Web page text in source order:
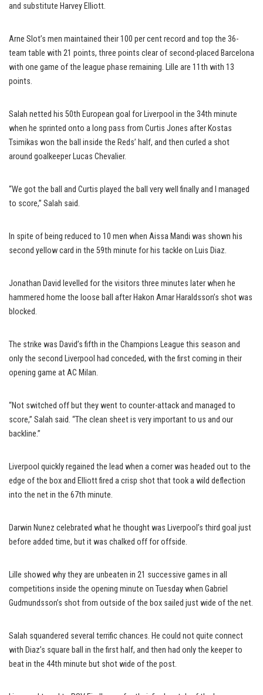
and substitute Harvey Elliott.
Arne Slot’s men maintained their 100 per cent record and top the 36-
team table with 21 points, three points clear of second-placed Barcelona
with one game of the league phase remaining. Lille are 11th with 13
points.
Salah netted his 50th European goal for Liverpool in the 34th minute
when he sprinted onto a long pass from Curtis Jones after Kostas
Tsimikas won the ball inside the Reds’ half, and then curled a shot
around goalkeeper Lucas Chevalier.
“We got the ball and Curtis played the ball very well finally and I managed
to score,” Salah said.
In spite of being reduced to 10 men when Aissa Mandi was shown his
second yellow card in the 59th minute for his tackle on Luis Diaz.
Jonathan David levelled for the visitors three minutes later when he
hammered home the loose ball after Hakon Arnar Haraldsson’s shot was
blocked.
The strike was David’s fifth in the Champions League this season and
only the second Liverpool had conceded, with the first coming in their
opening game at AC Milan.
“Not switched off but they went to counter-attack and managed to
score,” Salah said. “The clean sheet is very important to us and our
backline.”
Liverpool quickly regained the lead when a corner was headed out to the
edge of the box and Elliott fired a crisp shot that took a wild deflection
into the net in the 67th minute.
Darwin Nunez celebrated what he thought was Liverpool’s third goal just
before added time, but it was chalked off for offside.
Lille showed why they are unbeaten in 21 successive games in all
competitions inside the opening minute on Tuesday when Gabriel
Gudmundsson’s shot from outside of the box sailed just wide of the net.
Salah squandered several terrific chances. He could not quite connect
with Diaz’s square ball in the first half, and then had only the keeper to
beat in the 44th minute but shot wide of the post.